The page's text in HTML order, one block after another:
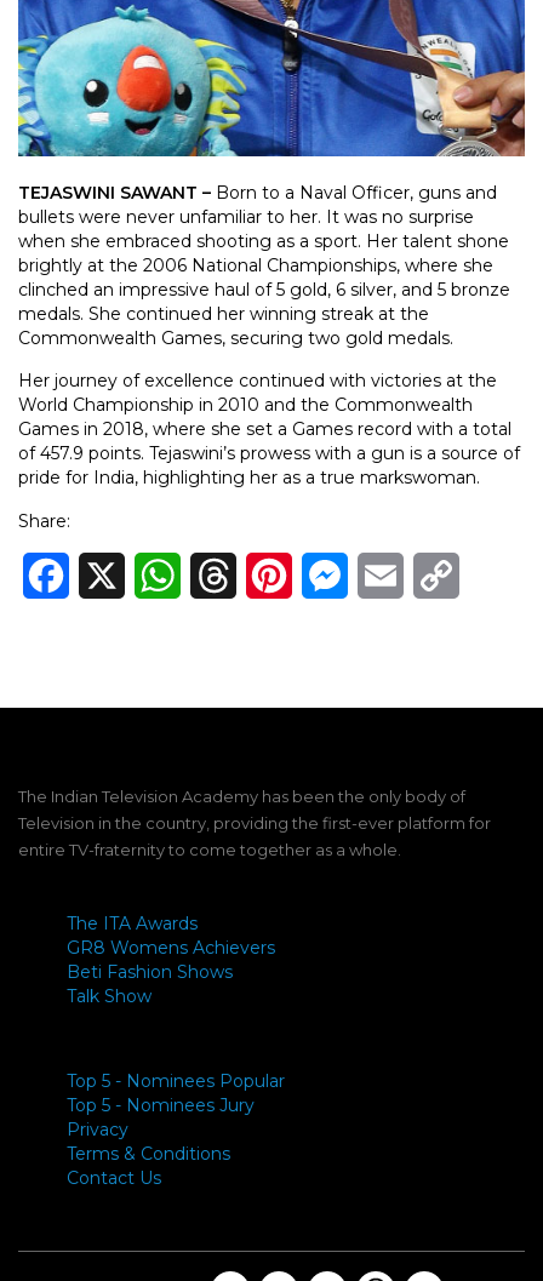
TEJASWINI SAWANT – Born to a Naval Officer, guns and
bullets were never unfamiliar to her. It was no surprise
when she embraced shooting as a sport. Her talent shone
brightly at the 2006 National Championships, where she
clinched an impressive haul of 5 gold, 6 silver, and 5 bronze
medals. She continued her winning streak at the
Commonwealth Games, securing two gold medals.
Her journey of excellence continued with victories at the
World Championship in 2010 and the Commonwealth
Games in 2018, where she set a Games record with a total
of 457.9 points. Tejaswini’s prowess with a gun is a source of
pride for India, highlighting her as a true markswoman.
Share:
Facebook WhatsAppThreadsPinterestMessenger
Email
The Indian Television Academy has been the only body of
Television in the country, providing the first-ever platform for
entire TV-fraternity to come together as a whole.
The ITA Awards
GR8 Womens Achievers
Beti Fashion Shows
Talk Show
Top 5 - Nominees Popular
Top 5 - Nominees Jury
Privacy
Terms & Conditions
Contact Us